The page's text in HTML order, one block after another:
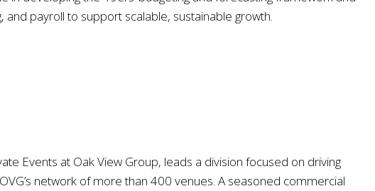
payroll to support scalable, sustainable growth.
Events at Oak View Group, leads a division focused on driving
network of more than 400 venues. A seasoned commercial